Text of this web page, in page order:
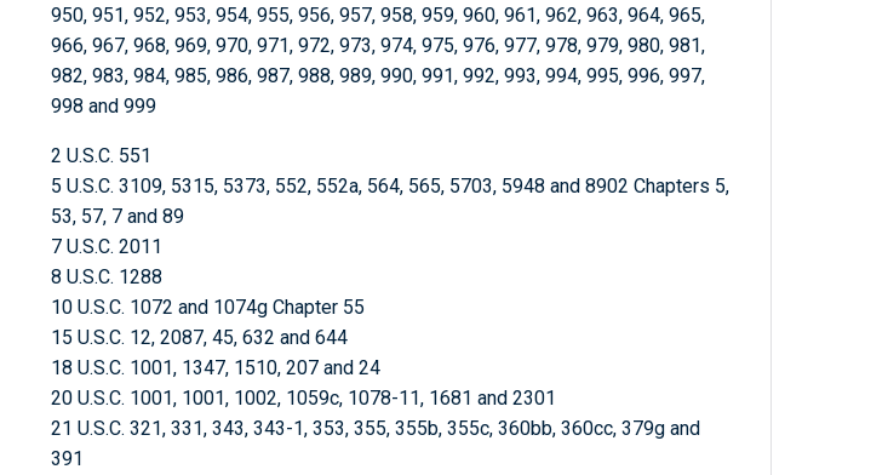
950, 951, 952, 953, 954, 955, 956, 957, 958, 959, 960, 961, 962, 963, 964, 965,
966, 967, 968, 969, 970, 971, 972, 973, 974, 975, 976, 977, 978, 979, 980, 981,
982, 983, 984, 985, 986, 987, 988, 989, 990, 991, 992, 993, 994, 995, 996, 997,
998 and 999
2 U.S.C. 551
5 U.S.C. 3109, 5315, 5373, 552, 552a, 564, 565, 5703, 5948 and 8902 Chapters 5,
53, 57, 7 and 89
7 U.S.C. 2011
8 U.S.C. 1288
10 U.S.C. 1072 and 1074g Chapter 55
15 U.S.C. 12, 2087, 45, 632 and 644
18 U.S.C. 1001, 1347, 1510, 207 and 24
20 U.S.C. 1001, 1001, 1002, 1059c, 1078-11, 1681 and 2301
21 U.S.C. 321, 331, 343, 343-1, 353, 355, 355b, 355c, 360bb, 360cc, 379g and
391